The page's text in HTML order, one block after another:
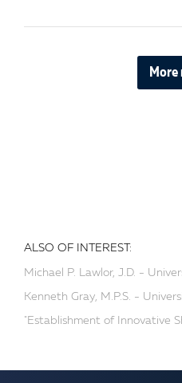
More
ALSO OF INTEREST:
Michael P. Lawlor, J.D. -
Kenneth Gray, M.P.S. -
"Establishment of Innovative